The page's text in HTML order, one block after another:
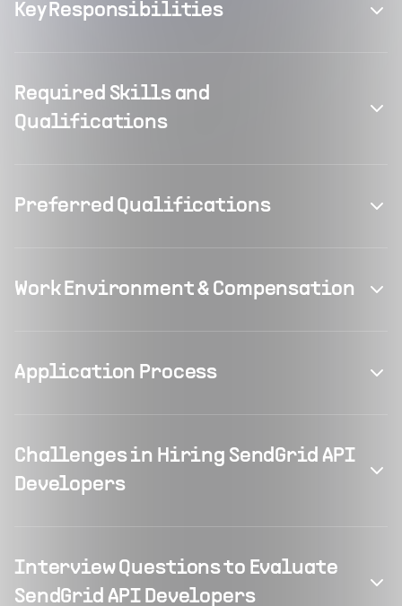
Key Responsibilities
Required Skills and
Qualifications
Preferred Qualifications
Work Environment & Compensation
Application Process
Challenges in Hiring SendGrid API
Developers
Interview Questions to Evaluate
SendGrid API Developers